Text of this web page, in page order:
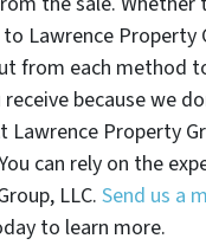
Lawrence Property
from each method
because we
Lawrence Property
can rely on the
LLC. Send us a
to learn more.